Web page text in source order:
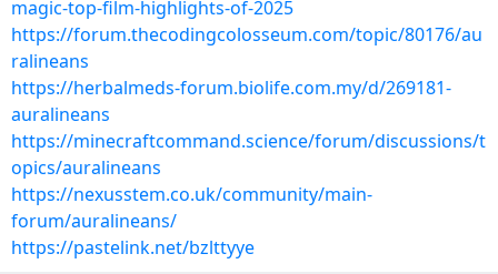
magic-top-film-highlights-of-2025
https://forum.thecodingcolosseum.com/topic/80176/au
ralineans
https://herbalmeds-forum.biolife.com.my/d/269181-
auralineans
https://minecraftcommand.science/forum/discussions/t
opics/auralineans
https://nexusstem.co.uk/community/main-
forum/auralineans/
https://pastelink.net/bzlttyye